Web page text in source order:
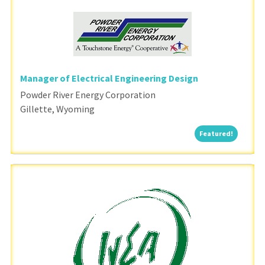
Manager of Electrical Engineering Design
Powder River Energy Corporation
Gillette, Wyoming
Featured!